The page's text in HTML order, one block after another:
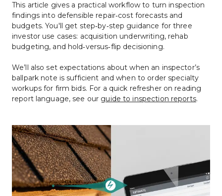
This article gives a practical workflow to turn inspection
findings into defensible repair‑cost forecasts and
budgets. You'll get step‑by‑step guidance for three
investor use cases: acquisition underwriting, rehab
budgeting, and hold‑versus‑flip decisioning.
We’ll also set expectations about when an inspector’s
ballpark note is sufficient and when to order specialty
workups for firm bids. For a quick refresher on reading
report language, see our guide to inspection reports.